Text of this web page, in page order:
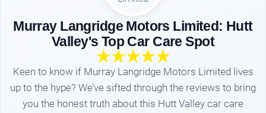
Murray Langridge Motors Limited: Hutt
Valley's Top Car Care Spot
Keen to know if Murray Langridge Motors Limited lives
up to the hype? We’ve sifted through the reviews to bring
you the honest truth about this Hutt Valley car care